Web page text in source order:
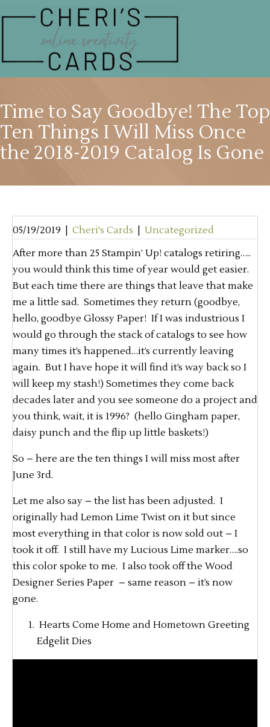
Time to Say Goodbye! The Top
Ten Things I Will Miss Once
the 2018-2019 Catalog Is Gone
05/19/2019 Cheri's Cards
Uncategorized
After more than 25 Stampin’ Up! catalogs retiring…..
you would think this time of year would get easier.
But each time there are things that leave that make
me a little sad. Sometimes they return (goodbye,
hello, goodbye Glossy Paper! If I was industrious I
would go through the stack of catalogs to see how
many times it’s happened…it’s currently leaving
again. But I have hope it will find it’s way back so I
will keep my stash!) Sometimes they come back
decades later and you see someone do a project and
you think, wait, it is 1996? (hello Gingham paper,
daisy punch and the flip up little baskets!)
So – here are the ten things I will miss most after
June 3rd.
Let me also say – the list has been adjusted. I
originally had Lemon Lime Twist on it but since
most everything in that color is now sold out – I
took it off. I still have my Lucious Lime marker….so
this color spoke to me. I also took off the Wood
Designer Series Paper – same reason – it’s now
gone.
Hearts Come Home and Hometown Greeting
Edgelit Dies